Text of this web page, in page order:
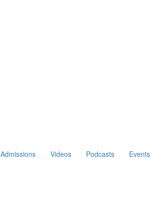
Admissions Videos Podcasts Events